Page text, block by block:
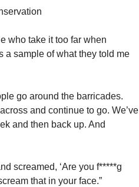
who take it too far when
a sample of what they told me
go around the barricades.
and continue to go. We’ve
and then back up. And
screamed, ‘Are you f*****g
that in your face.”